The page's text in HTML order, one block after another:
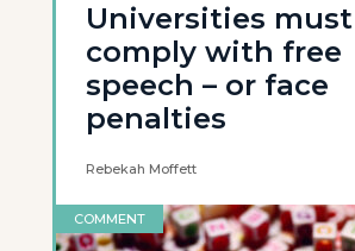
Universities must
comply with free
speech – or face
penalties
Rebekah Moffett
COMMENT